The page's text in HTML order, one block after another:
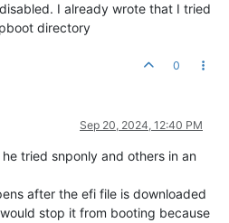
I already wrote that I tried
directory
0
Sep 20, 2024, 12:40 PM
tried snponly and others in an
after the efi file is downloaded
stop it from booting because